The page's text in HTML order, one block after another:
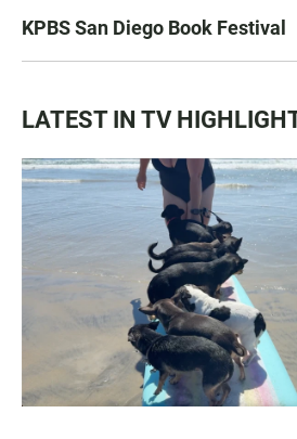
KPBS San Diego Book Festival
LATEST IN TV